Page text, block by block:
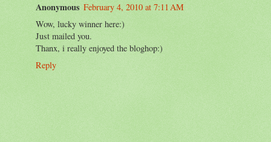
Anonymous February 4, 2010 at 7:11 AM
Wow, lucky winner here:)
Just mailed you.
Thanx, i really enjoyed the bloghop:)
Reply